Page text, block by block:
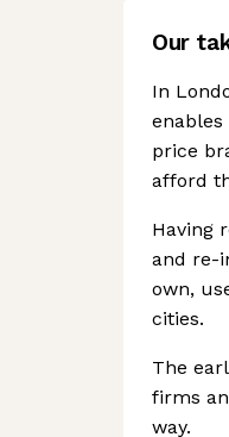
Our
In
price
afford
Having
and re-
own,
cities.
The
firms
way.